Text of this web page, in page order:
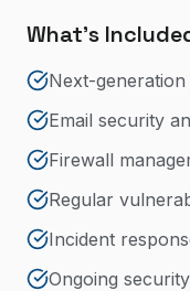
What's
Next-
Email security
Firewall
Regular
Incident
Ongoing